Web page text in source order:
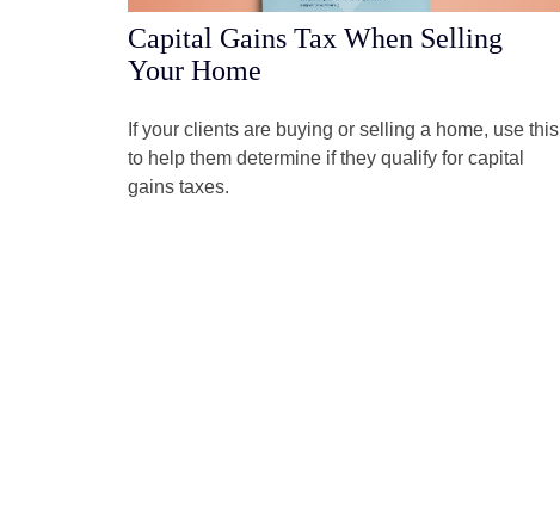
Capital Gains Tax When Selling
Your Home
If your clients are buying or selling a home, use this
to help them determine if they qualify for capital
gains taxes.